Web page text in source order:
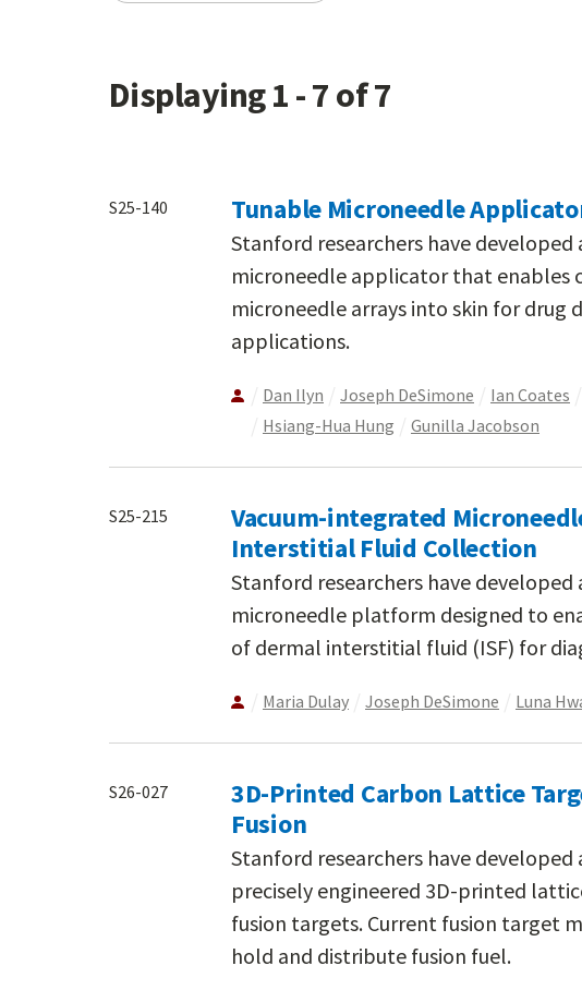
Displaying 1 - 7 of 7
S25-140 Tunable Microneedle
Stanford researchers have
microneedle applicator that enables
microneedle arrays into skin for drug
applications.
Dan Ilyn Joseph DeSimone Ian Coates
Hsiang-Hua Hung
Gunilla Jacobson
S25-215
Vacuum-integrated
Interstitial Fluid Collection
Stanford researchers have
microneedle platform designed to
of dermal interstitial fluid (ISF) for
Maria Dulay Joseph DeSimone Luna
S26-027
3D-Printed Carbon Lattice
Fusion
Stanford researchers have
precisely engineered 3D-printed
fusion targets. Current fusion target
hold and distribute fusion fuel.